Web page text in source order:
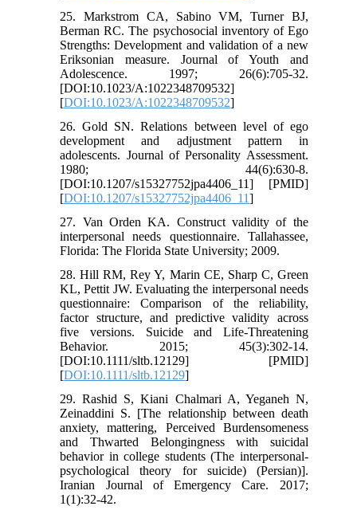
25. Markstrom CA, Sabino VM, Turner BJ,
Berman RC. The psychosocial inventory of Ego
Strengths: Development and validation of a new
Eriksonian measure. Journal of Youth and
Adolescence. 1997; 26(6):705-32.
[DOI:10.1023/A:1022348709532]
[DOI:10.1023/A:1022348709532]
26. Gold SN. Relations between level of ego
development and adjustment pattern in
adolescents. Journal of Personality Assessment.
1980; 44(6):630-8.
[DOI:10.1207/s15327752jpa4406_11] [PMID]
[DOI:10.1207/s15327752jpa4406_11]
27. Van Orden KA. Construct validity of the
interpersonal needs questionnaire. Tallahassee,
Florida: The Florida State University; 2009.
28. Hill RM, Rey Y, Marin CE, Sharp C, Green
KL, Pettit JW. Evaluating the interpersonal needs
questionnaire: Comparison of the reliability,
factor structure, and predictive validity across
five versions. Suicide and Life‐Threatening
Behavior. 2015; 45(3):302-14.
[DOI:10.1111/sltb.12129] [PMID]
[DOI:10.1111/sltb.12129]
29. Rashid S, Kiani Chalmari A, Yeganeh N,
Zeinaddini S. [The relationship between death
anxiety, mattering, Perceived Burdensomeness
and Thwarted Belongingness with suicidal
behavior in college students (The interpersonal-
psychological theory for suicide) (Persian)].
Iranian Journal of Emergency Care. 2017;
1(1):32-42.